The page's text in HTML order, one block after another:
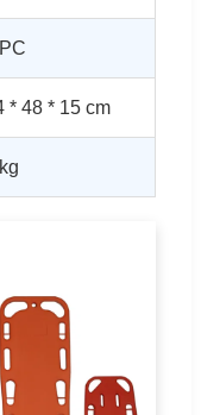
* 48 * 15 cm